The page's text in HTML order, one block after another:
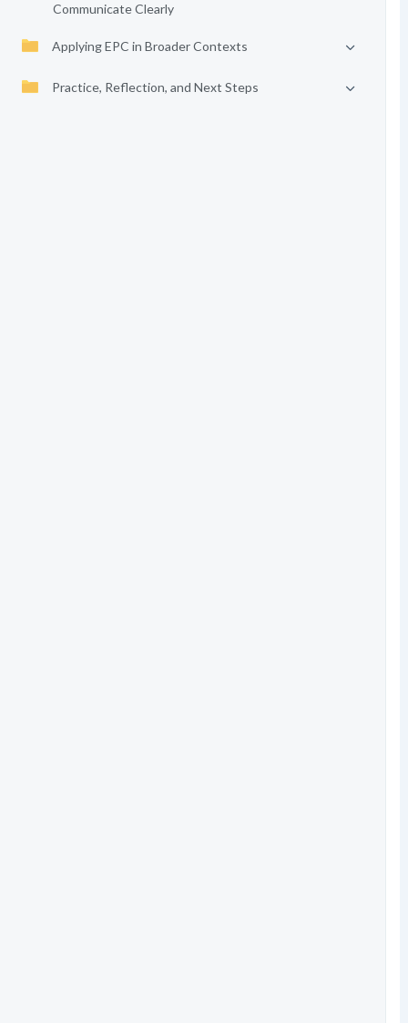
Communicate Clearly
Applying EPC in Broader Contexts
Practice, Reflection, and Next Steps